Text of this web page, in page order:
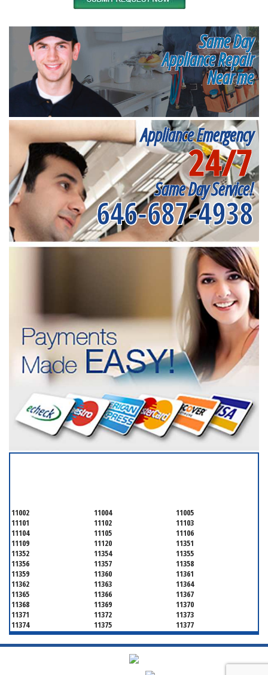
Same Day
Appliance Repair
Near me
Appliance Emergency
24/7
Same Day Service!
646-687-4938
11002 11004
11005
11101
11102
11103
11104
11105
11106
11109
11120
11351
11352
11354
11355
11356
11357
11358
11359
11360
11361
11362
11363
11364
11365
11366
11367
11368
11369
11370
11371
11372
11373
11374
11375
11377
11378
11379
11380
11381
11385
11386